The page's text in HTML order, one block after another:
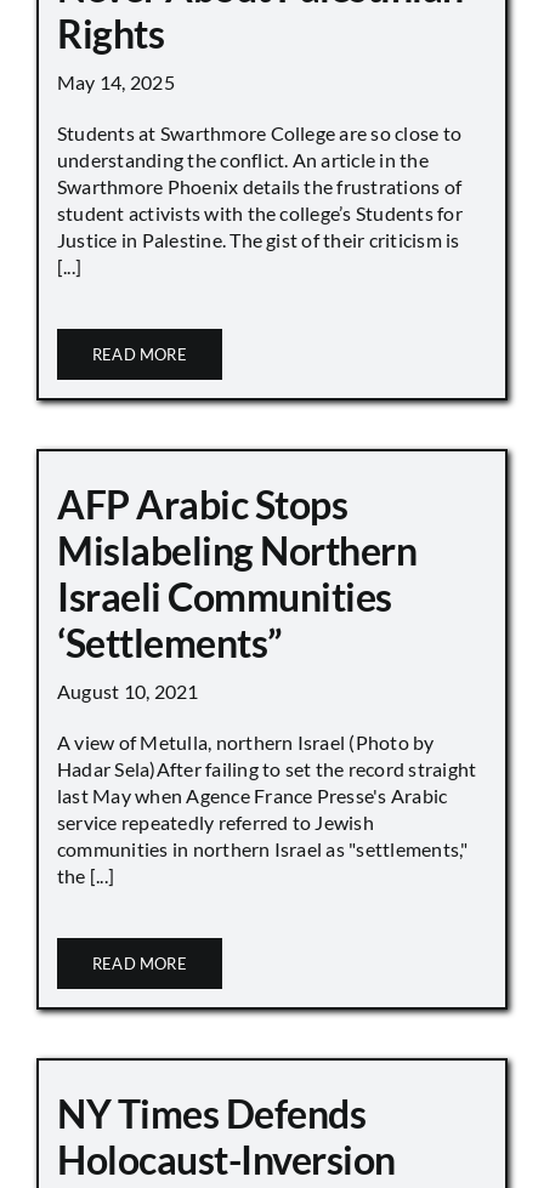
Rights
May 14, 2025
Students at Swarthmore College are so close to
understanding the conflict. An article in the
Swarthmore Phoenix details the frustrations of
student activists with the college’s Students for
Justice in Palestine. The gist of their criticism is
[...]
READ MORE
AFP Arabic Stops
Mislabeling Northern
Israeli Communities
‘Settlements”
August 10, 2021
A view of Metulla, northern Israel (Photo by
Hadar Sela)After failing to set the record straight
last May when Agence France Presse's Arabic
service repeatedly referred to Jewish
communities in northern Israel as "settlements,"
the [...]
READ MORE
NY Times Defends
Holocaust-Inversion